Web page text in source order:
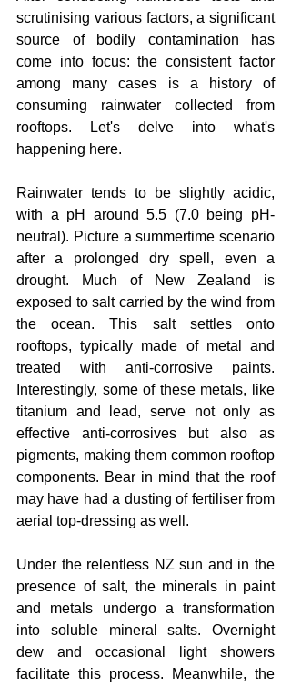
scrutinising various factors, a significant
source of bodily contamination has
come into focus: the consistent factor
among many cases is a history of
consuming rainwater collected from
rooftops. Let's delve into what's
happening here.
Rainwater tends to be slightly acidic,
with a pH around 5.5 (7.0 being pH-
neutral). Picture a summertime scenario
after a prolonged dry spell, even a
drought. Much of New Zealand is
exposed to salt carried by the wind from
the ocean. This salt settles onto
rooftops, typically made of metal and
treated with anti-corrosive paints.
Interestingly, some of these metals, like
titanium and lead, serve not only as
effective anti-corrosives but also as
pigments, making them common rooftop
components. Bear in mind that the roof
may have had a dusting of fertiliser from
aerial top-dressing as well.
Under the relentless NZ sun and in the
presence of salt, the minerals in paint
and metals undergo a transformation
into soluble mineral salts. Overnight
dew and occasional light showers
facilitate this process. Meanwhile, the